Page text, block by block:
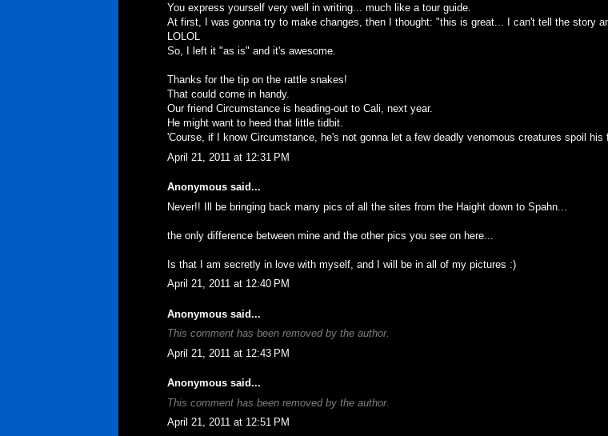
You express yourself very well in writing... much like a tour guide.
At first, I was gonna try to make changes, then I thought: "this is great... I can't tell the story
LOLOL
So, I left it "as is" and it's awesome.
Thanks for the tip on the rattle snakes!
That could come in handy.
Our friend Circumstance is heading-out to Cali, next year.
He might want to heed that little tidbit.
'Course, if I know Circumstance, he's not gonna let a few deadly venomous creatures spoil his
April 21, 2011 at 12:31 PM
Anonymous said...
Never!! Ill be bringing back many pics of all the sites from the Haight down to Spahn...
the only difference between mine and the other pics you see on here...
Is that I am secretly in love with myself, and I will be in all of my pictures :)
April 21, 2011 at 12:40 PM
Anonymous said...
This comment has been removed by the author.
April 21, 2011 at 12:43 PM
Anonymous said...
This comment has been removed by the author.
April 21, 2011 at 12:51 PM